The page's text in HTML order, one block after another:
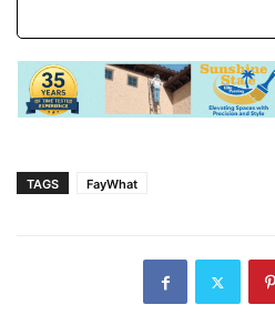
TAGS FayWhat